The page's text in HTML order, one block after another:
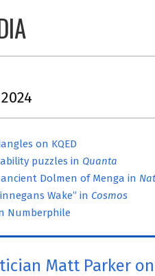
Menu
on KQED
puzzles in Quanta
Dolmen of Menga in
Wake” in Cosmos
Numberphile
Matt Parker